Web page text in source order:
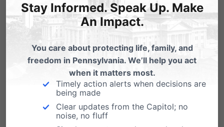
Family Institute in
Prior to working for
PA Family, Kurt
spent over eleven years in pastoral ministry
caring for people with the gospel of Jesus
Christ and is a graduate of Lancaster Bible
Stay Informed. Speak Up. Make
An Impact.
You care about protecting life, family, and
freedom in Pennsylvania. We’ll help you act
when it matters most.
Timely action alerts when decisions are
being made
Clear updates from the Capitol; no
noise, no fluff